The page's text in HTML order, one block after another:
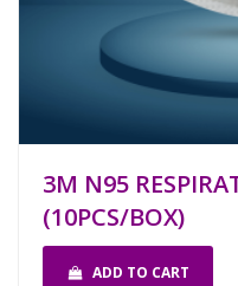
3M N95
(10PCS/BOX)
ADD TO CART